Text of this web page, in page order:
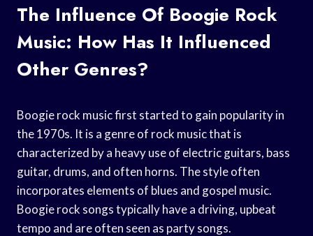
The Influence Of Boogie Rock
Music: How Has It Influenced
Other Genres?
Boogie rock music first started to gain popularity in
the 1970s. It is a genre of rock music that is
characterized by a heavy use of electric guitars, bass
guitar, drums, and often horns. The style often
incorporates elements of blues and gospel music.
Boogie rock songs typically have a driving, upbeat
tempo and are often seen as party songs.